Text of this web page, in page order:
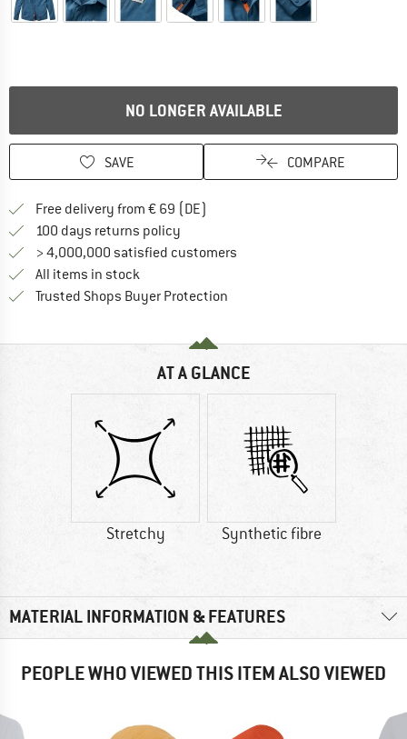
NO LONGER AVAILABLE
SAVE COMPARE
Free delivery from € 69 (DE)
100 days returns policy
> 4,000,000 satisfied customers
All items in stock
Trusted Shops Buyer Protection
AT A GLANCE
Stretchy Synthetic fibre
MATERIAL INFORMATION & FEATURES
PEOPLE WHO VIEWED THIS ITEM ALSO VIEWED